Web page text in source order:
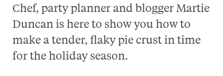
Chef, party planner and blogger Martie
Duncan is here to show you how to
make a tender, flaky pie crust in time
for the holiday season.